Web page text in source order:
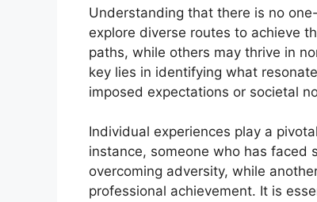
Understanding that there is no
explore diverse routes to achieve
paths, while others may thrive in
key lies in identifying what
imposed expectations or societal
Individual experiences play a
instance, someone who has faced
overcoming adversity, while
professional achievement. It is